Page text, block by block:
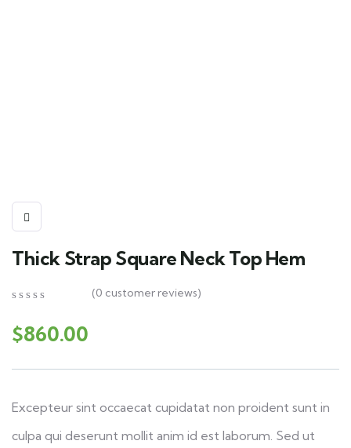
Thick Strap Square Neck Top Hem
out
of
on
(0 customer reviews)
$860.00
Excepteur sint occaecat cupidatat non proident sunt in
culpa qui deserunt mollit anim id est laborum. Sed ut